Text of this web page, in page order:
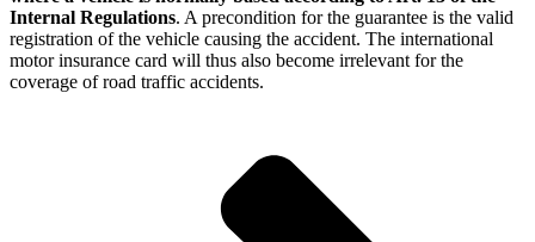
Internal Regulations. A precondition for the guarantee is the valid
registration of the vehicle causing the accident. The international
motor insurance card will thus also become irrelevant for the
coverage of road traffic accidents.